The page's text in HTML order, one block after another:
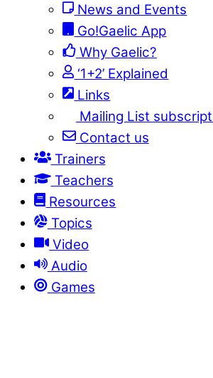
News and Events
Go!Gaelic App
Why Gaelic?
‘1+2’ Explained
Links
Mailing List
Contact us
Trainers
Teachers
Resources
Topics
Video
Audio
Games